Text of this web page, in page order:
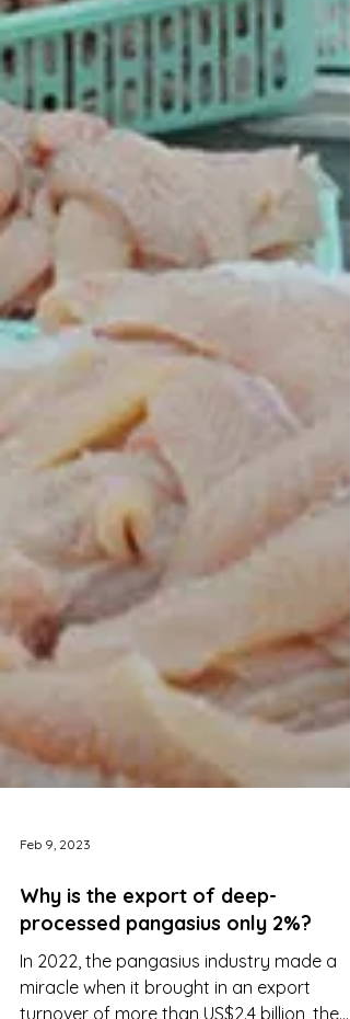
Feb 9, 2023
processed pangasius only 2%?
In 2022, the pangasius industry made a